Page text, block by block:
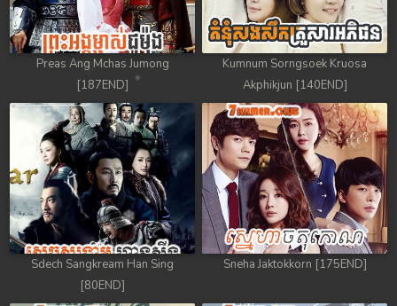
Preas Ang Mchas Jumong
[187END]
Kumnum Sorngsoek Kruosa
Akphikjun [140END]
Sdech Sangkream Han Sing
[80END]
Sneha Jaktokkorn [175END]